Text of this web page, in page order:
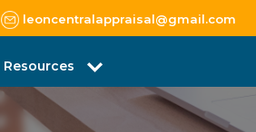
leoncentralappraisal@gmail.com
Resources